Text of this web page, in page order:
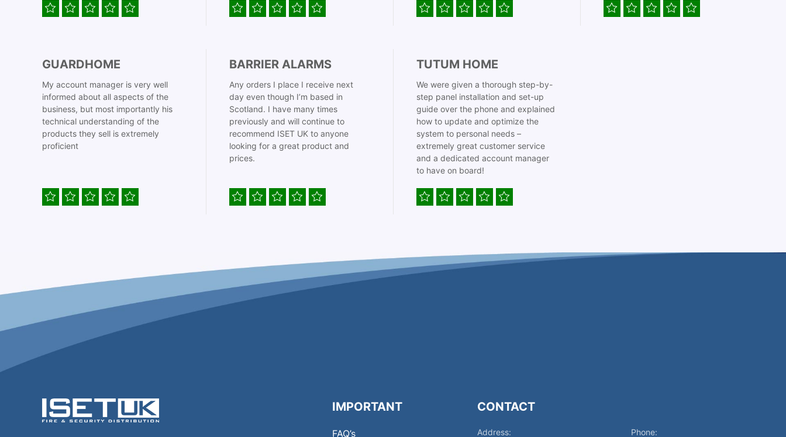
GUARDHOME
My account manager is very well
informed about all aspects of the
business, but most importantly his
technical understanding of the
products they sell is extremely
proficient
BARRIER ALARMS
Any orders I place I receive next
day even though I’m based in
Scotland. I have many times
previously and will continue to
recommend ISET UK to anyone
looking for a great product and
prices.
TUTUM HOME
We were given a thorough step-by-
step panel installation and set-up
guide over the phone and explained
how to update and optimize the
system to personal needs –
extremely great customer service
and a dedicated account manager
to have on board!
IMPORTANT
FAQ’s
CONTACT
Address: Phone: